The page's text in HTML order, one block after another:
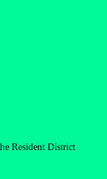
Resident District